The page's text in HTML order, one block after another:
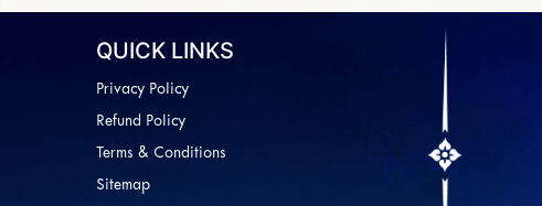
QUICK LINKS
Privacy Policy
Refund Policy
Terms & Conditions
Sitemap